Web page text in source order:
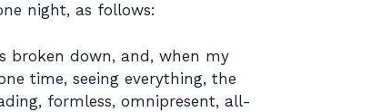
night, as follows:
broken down, and, when my
time, seeing everything, the
formless, omnipresent, all-